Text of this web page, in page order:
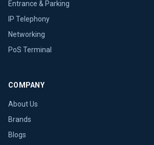
Entrance & Parking
IP Telephony
Networking
PoS Terminal
COMPANY
About Us
Brands
Blogs